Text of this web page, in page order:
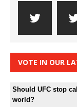
VOTE IN OUR
Should UFC stop
world?